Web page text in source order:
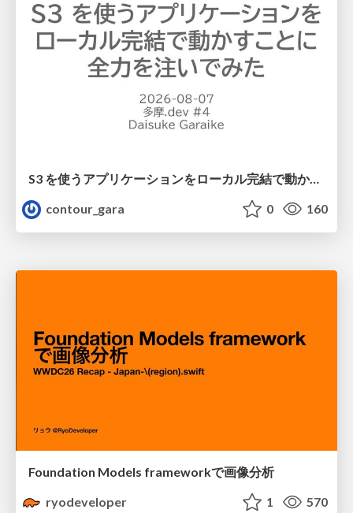
S3 を使うアプリケーションをローカル完結で動かすことに全力を注いでみた / Running S3 Apps Offline
contour_gara
0 160
Foundation Models frameworkで画像分析
ryodeveloper
1 570